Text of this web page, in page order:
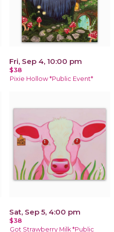
Fri, Sep 4, 10:00 pm
$38
Pixie Hollow *Public Event*
Sat, Sep 5, 4:00 pm
$38
Got Strawberry Milk *Public